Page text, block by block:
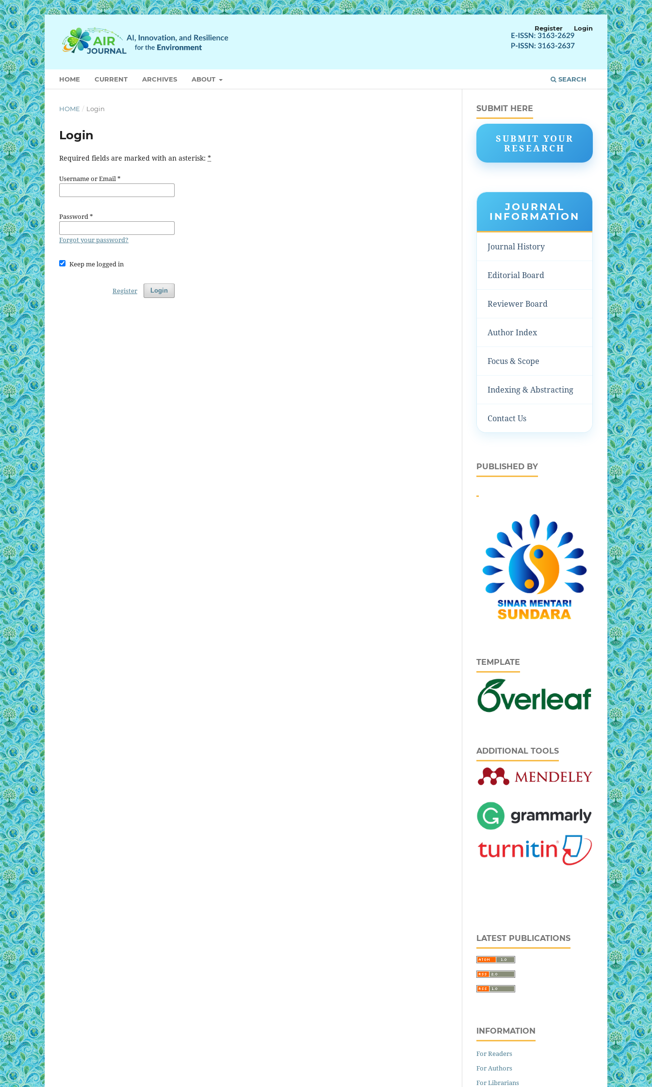
HOME CURRENT ARCHIVES ABOUT SEARCH
Register Login
HOME / Login
Login
Required fields are marked with an asterisk: *
Username or Email*
Password*
Forgot your password?
Keep me logged in
Login
Register
SUBMIT HERE
SUBMIT YOUR
RESEARCH
JOURNAL
INFORMATION
Journal History
Editorial Board
Reviewer Board
Author Index
Focus & Scope
Indexing & Abstracting
Contact Us
PUBLISHED BY
TEMPLATE
ADDITIONAL TOOLS
LATEST PUBLICATIONS
INFORMATION
For Readers
For Authors
For Librarians